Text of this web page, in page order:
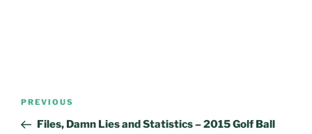
Post
Previous
Post
PREVIOUS
Files, Damn Lies and Statistics – 2015 Golf Ball